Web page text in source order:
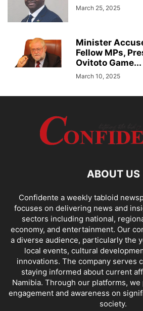
March 25, 2025
Minister
Fellow MPs,
Ovitoto Game...
March 10, 2025
ABOUT US
Confidente a weekly tabloid
focuses on delivering news and
sectors including national,
economy, and entertainment. Our
a diverse audience, particularly the
local events, cultural
innovations. The company serves
staying informed about current
Namibia. Through our platforms,
engagement and awareness on
society.